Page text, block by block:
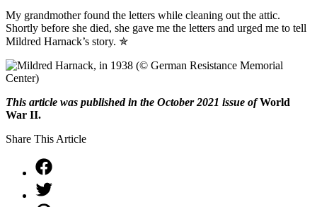
My grandmother found the letters while cleaning out the attic.
Shortly before she died, she gave me the letters and urged me to tell
Mildred Harnack’s story. ✯
This article was published in the October 2021 issue ofWorld
War II.
Share This Article